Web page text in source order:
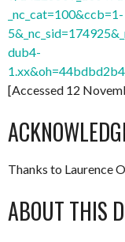
_nc_cat=100&ccb=1-
dub4-
[Accessed 12
Thanks to Laurence
ABOUT THIS